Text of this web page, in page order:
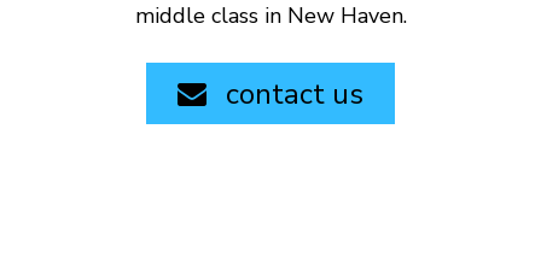
middle class in New Haven.
contact us